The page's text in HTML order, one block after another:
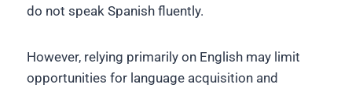
do not speak Spanish fluently.
However, relying primarily on English may limit
opportunities for language acquisition and